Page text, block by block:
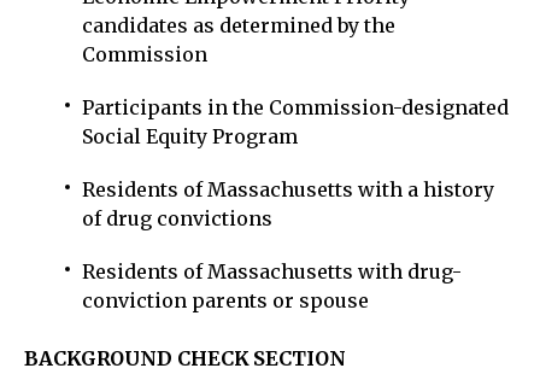
candidates as determined by the
Commission
Participants in the Commission-designated
Social Equity Program
Residents of Massachusetts with a history
of drug convictions
Residents of Massachusetts with drug-
conviction parents or spouse
BACKGROUND CHECK SECTION